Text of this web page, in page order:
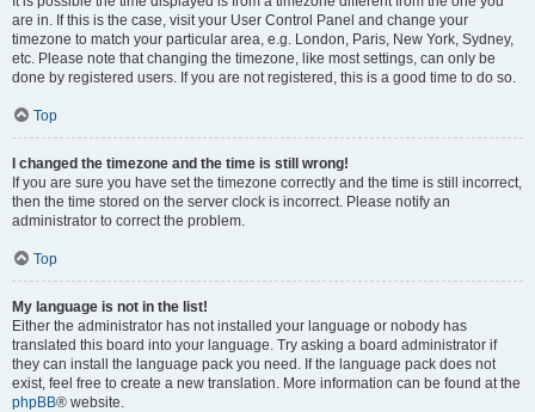
are in. If this is the case, visit your User Control Panel and change your
timezone to match your particular area, e.g. London, Paris, New York, Sydney,
etc. Please note that changing the timezone, like most settings, can only be
done by registered users. If you are not registered, this is a good time to do so.
Top
I changed the timezone and the time is still wrong!
If you are sure you have set the timezone correctly and the time is still incorrect,
then the time stored on the server clock is incorrect. Please notify an
administrator to correct the problem.
Top
My language is not in the list!
Either the administrator has not installed your language or nobody has
translated this board into your language. Try asking a board administrator if
they can install the language pack you need. If the language pack does not
exist, feel free to create a new translation. More information can be found at the
phpBB® website.